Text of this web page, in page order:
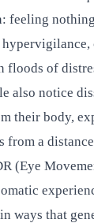
feeling
floods of
also notice
their body,
from a
(Eye
ways that